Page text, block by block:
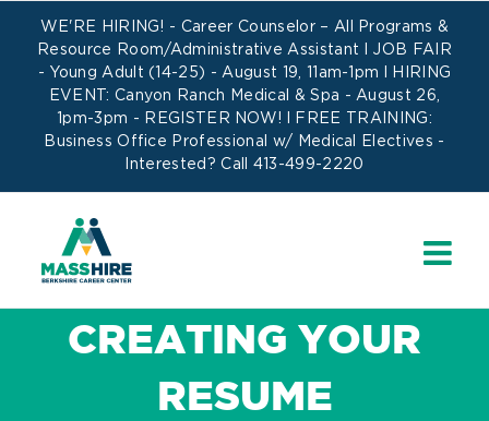
Skip
content
WE'RE HIRING! - Career Counselor – All Programs &
Resource Room/Administrative Assistant l JOB FAIR
- Young Adult (14-25) - August 19, 11am-1pm l HIRING
EVENT: Canyon Ranch Medical & Spa - August 26,
1pm-3pm - REGISTER NOW!
l FREE TRAINING:
Business Office Professional w/ Medical Electives -
Interested? Call 413-499-2220
CREATING YOUR
RESUME